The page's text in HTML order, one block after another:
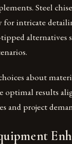
Steel
for intricate
alternatives
about
optimal results
and project